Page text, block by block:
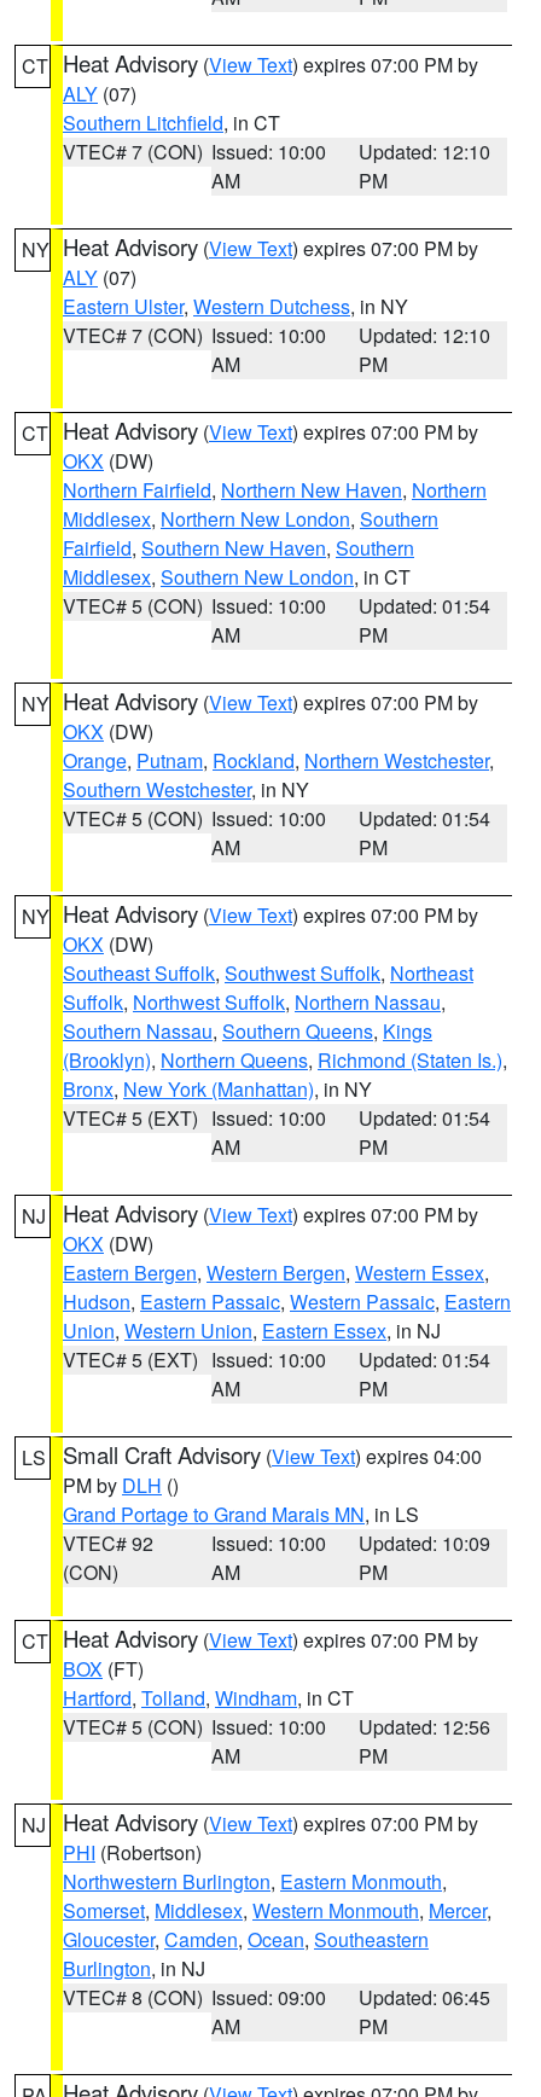
CT Heat Advisory (View Text) expires 07:00 PM by
ALY (07)
Southern Litchfield, in CT
VTEC# 7 (CON) Issued: 10:00
AM
Updated: 12:10
PM
NY Heat Advisory (View Text) expires 07:00 PM by
ALY (07)
Eastern Ulster, Western Dutchess, in NY
VTEC# 7 (CON) Issued: 10:00
AM
Updated: 12:10
PM
CT Heat Advisory (View Text) expires 07:00 PM by
OKX (DW)
Northern Fairfield, Northern New Haven, Northern
Middlesex, Northern New London, Southern
Fairfield, Southern New Haven, Southern
Middlesex, Southern New London, in CT
VTEC# 5 (CON) Issued: 10:00
AM
Updated: 01:54
PM
NY Heat Advisory (View Text) expires 07:00 PM by
OKX (DW)
Orange, Putnam, Rockland, Northern Westchester,
Southern Westchester, in NY
VTEC# 5 (CON) Issued: 10:00
AM
Updated: 01:54
PM
NY Heat Advisory (View Text) expires 07:00 PM by
OKX (DW)
Southeast Suffolk, Southwest Suffolk, Northeast
Suffolk, Northwest Suffolk, Northern Nassau,
Southern Nassau, Southern Queens, Kings
(Brooklyn), Northern Queens, Richmond (Staten Is.),
Bronx, New York (Manhattan), in NY
VTEC# 5 (EXT) Issued: 10:00
AM
Updated: 01:54
PM
NJ Heat Advisory (View Text) expires 07:00 PM by
OKX (DW)
Eastern Bergen, Western Bergen, Western Essex,
Hudson, Eastern Passaic, Western Passaic, Eastern
Union, Western Union, Eastern Essex, in NJ
VTEC# 5 (EXT) Issued: 10:00
AM
Updated: 01:54
PM
LS Small Craft Advisory (View Text) expires 04:00
PM by DLH ()
Grand Portage to Grand Marais MN, in LS
VTEC# 92
(CON)
Issued: 10:00
AM
Updated: 10:09
PM
CT Heat Advisory (View Text) expires 07:00 PM by
BOX (FT)
Hartford, Tolland, Windham, in CT
VTEC# 5 (CON) Issued: 10:00
AM
Updated: 12:56
PM
NJ Heat Advisory (View Text) expires 07:00 PM by
PHI (Robertson)
Northwestern Burlington, Eastern Monmouth,
Somerset, Middlesex, Western Monmouth, Mercer,
Gloucester, Camden, Ocean, Southeastern
Burlington, in NJ
VTEC# 8 (CON) Issued: 09:00
AM
Updated: 06:45
PM